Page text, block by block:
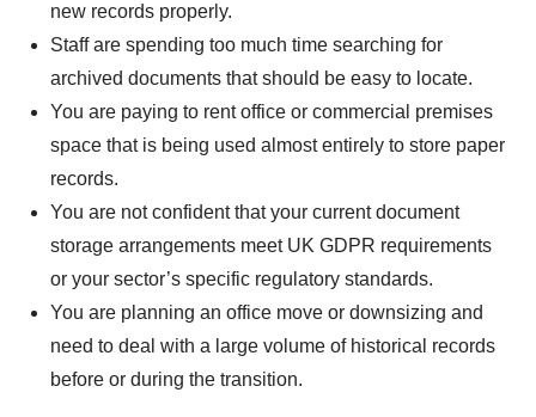
new records properly.
Staff are spending too much time searching for
archived documents that should be easy to locate.
You are paying to rent office or commercial premises
space that is being used almost entirely to store paper
records.
You are not confident that your current document
storage arrangements meet UK GDPR requirements
or your sector’s specific regulatory standards.
You are planning an office move or downsizing and
need to deal with a large volume of historical records
before or during the transition.